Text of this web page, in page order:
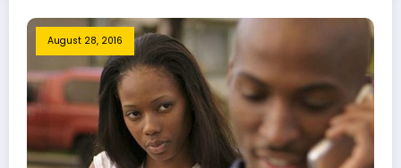
August 28, 2016